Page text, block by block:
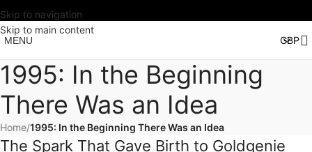
Skip to navigation
Skip to main content
MENU
1995: In the Beginning
There Was an Idea
Home/1995: In the Beginning There Was an Idea
The Spark That Gave Birth to Goldgenie